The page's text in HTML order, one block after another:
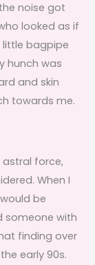
noise got
looked as if
little bagpipe
hunch was
and skin
towards me.
astral force,
When I
be
someone with
finding over
early 90s.